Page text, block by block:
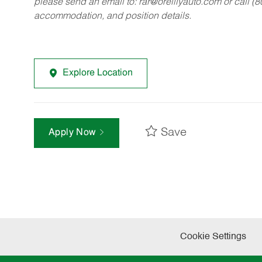
please send an email to: rar@oreillyauto.comor call
accommodation, and position details.
Explore Location
Apply Now Save
Cookie Settings